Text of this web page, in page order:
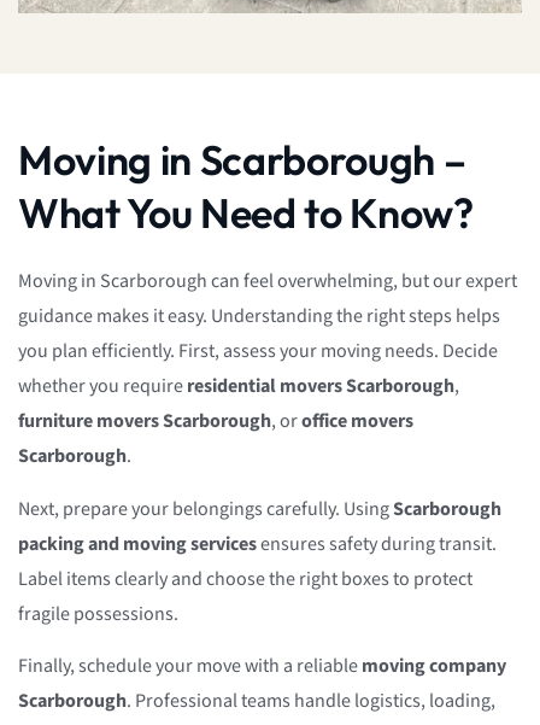
Moving in Scarborough –
What You Need to Know?
Moving in Scarborough can feel overwhelming, but our expert
guidance makes it easy. Understanding the right steps helps
you plan efficiently. First, assess your moving needs. Decide
whether you requireresidential movers Scarborough,
furniture movers Scarborough, oroffice movers
Scarborough.
Next, prepare your belongings carefully. UsingScarborough
packing and moving servicesensures safety during transit.
Label items clearly and choose the right boxes to protect
fragile possessions.
Finally, schedule your move with a reliablemoving company
Scarborough. Professional teams handle logistics, loading,